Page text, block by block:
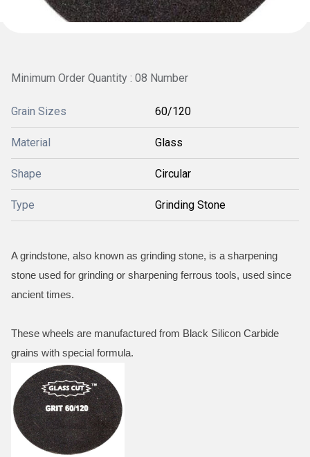
Minimum Order Quantity : 08 Number
Grain Sizes 60/120
Material Glass
Shape Circular
Type Grinding Stone
A grindstone, also known as grinding stone, is a sharpening
stone used for grinding or sharpening ferrous tools, used since
ancient times.
These wheels are manufactured from Black Silicon Carbide
grains with special formula.